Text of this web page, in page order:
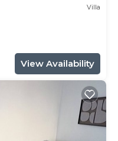
Villa
View Availability